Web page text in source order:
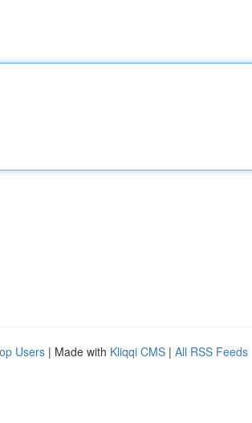
Users | Made with Kliqqi CMS | All RSS Feeds